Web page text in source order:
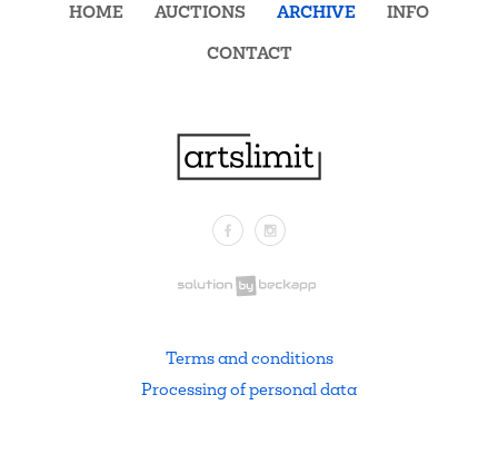
FacebookInstagram
HOME AUCTIONS ARCHIVE
INFO
CONTACT
Terms and conditions
Processing of personal data